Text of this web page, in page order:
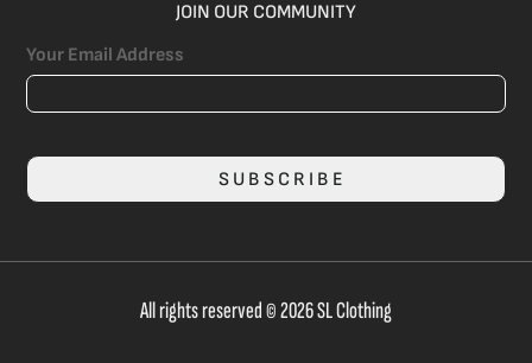
JOIN OUR COMMUNITY
Your Email Address
SUBSCRIBE
All rights reserved © 2026 SL Clothing